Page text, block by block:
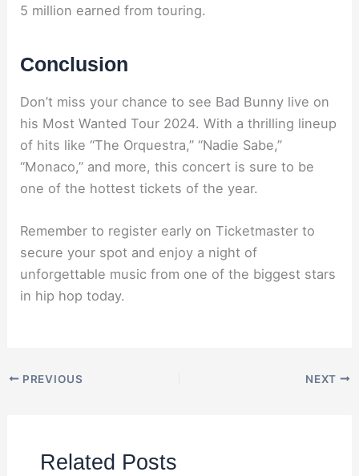
5 million earned from touring.
Conclusion
Don’t miss your chance to see Bad Bunny live on
his Most Wanted Tour 2024. With a thrilling lineup
of hits like “The Orquestra,” “Nadie Sabe,”
“Monaco,” and more, this concert is sure to be
one of the hottest tickets of the year.
Remember to register early on Ticketmaster to
secure your spot and enjoy a night of
unforgettable music from one of the biggest stars
in hip hop today.
PREVIOUS NEXT
Related Posts